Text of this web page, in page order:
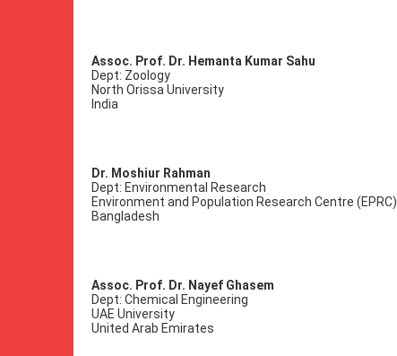
Assoc. Prof. Dr. Hemanta Kumar Sahu
Dept: Zoology
North Orissa University
India
Dr. Moshiur Rahman
Dept: Environmental Research
Environment and Population Research Centre (EPRC)
Bangladesh
Assoc. Prof. Dr. Nayef Ghasem
Dept: Chemical Engineering
UAE University
United Arab Emirates